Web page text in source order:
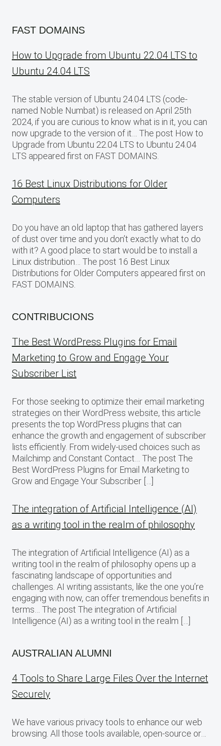
FAST DOMAINS
How to Upgrade from Ubuntu 22.04 LTS to
Ubuntu 24.04 LTS
The stable version of Ubuntu 24.04 LTS (code-
named Noble Numbat) is released on April 25th
2024, if you are curious to know what is in it, you can
now upgrade to the version of it… The post How to
Upgrade from Ubuntu 22.04 LTS to Ubuntu 24.04
LTS appeared first on FAST DOMAINS.
16 Best Linux Distributions for Older
Computers
Do you have an old laptop that has gathered layers
of dust over time and you don’t exactly what to do
with it? A good place to start would be to install a
Linux distribution… The post 16 Best Linux
Distributions for Older Computers appeared first on
FAST DOMAINS.
CONTRIBUCIONS
The Best WordPress Plugins for Email
Marketing to Grow and Engage Your
Subscriber List
For those seeking to optimize their email marketing
strategies on their WordPress website, this article
presents the top WordPress plugins that can
enhance the growth and engagement of subscriber
lists efficiently. From widely-used choices such as
Mailchimp and Constant Contact… The post The
Best WordPress Plugins for Email Marketing to
Grow and Engage Your Subscriber […]
The integration of Artificial Intelligence (AI)
as a writing tool in the realm of philosophy
The integration of Artificial Intelligence (AI) as a
writing tool in the realm of philosophy opens up a
fascinating landscape of opportunities and
challenges. AI writing assistants, like the one you’re
engaging with now, can offer tremendous benefits in
terms… The post The integration of Artificial
Intelligence (AI) as a writing tool in the realm […]
AUSTRALIAN ALUMNI
4 Tools to Share Large Files Over the Internet
Securely
We have various privacy tools to enhance our web
browsing. All those tools available, open-source or…